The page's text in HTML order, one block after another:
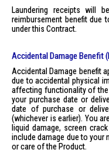
Laundering receipts will
reimbursement benefit due
under this Contract.
Accidental Damage Benefit
Accidental Damage benefit
due to accidental physical
affecting functionality of
your purchase date or
date of purchase or
(whichever is earlier). You
liquid damage, screen
include damage due to your
or care of the Product.